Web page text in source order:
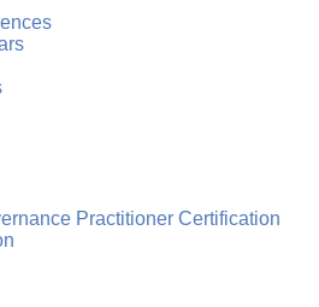
Practitioner Certification